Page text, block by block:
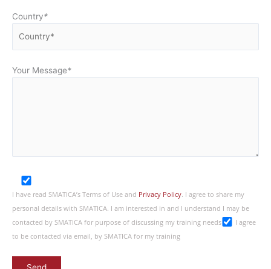
Country*
Your Message*
I have read SMATICA’s Terms of Use and Privacy Policy. I agree to share my
personal details with SMATICA. I am interested in and I understand I may be
contacted by SMATICA for purpose of discussing my training needs
I agree
to be contacted via email, by SMATICA for my training